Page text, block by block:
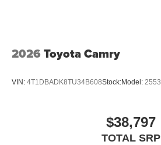
2026 Toyota Camry
VIN: 4T1DBADK8TU34B608Stock:Model: 2553
$38,797
TOTAL SRP